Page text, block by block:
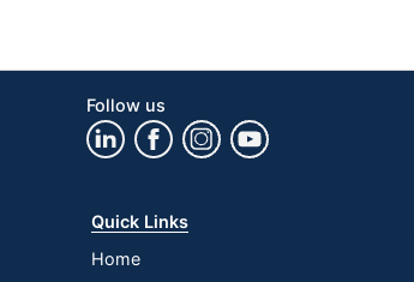
Ergonomic
Numeric Keypad
Operating System Compatibility
Receiver Connector Type
Follow us
Quick Links
Home